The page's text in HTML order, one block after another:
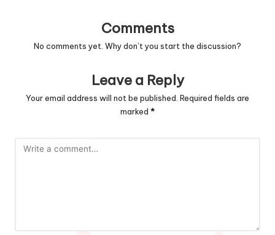
Comments
No comments yet. Why don’t you start the discussion?
Leave a Reply
Your email address will not be published. Required fields are
marked *